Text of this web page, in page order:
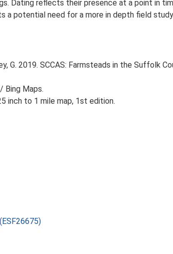
Dating reflects their presence at a point in
a potential need for a more in depth field
G. 2019. SCCAS: Farmsteads in the Suffolk
Bing Maps.
inch to 1 mile map, 1st edition.